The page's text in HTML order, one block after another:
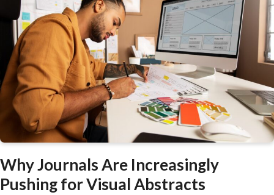
Why Journals Are Increasingly
Pushing for Visual Abstracts